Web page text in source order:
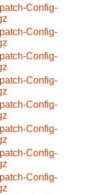
Config-
Config-
Config-
Config-
Config-
Config-
Config-
Config-